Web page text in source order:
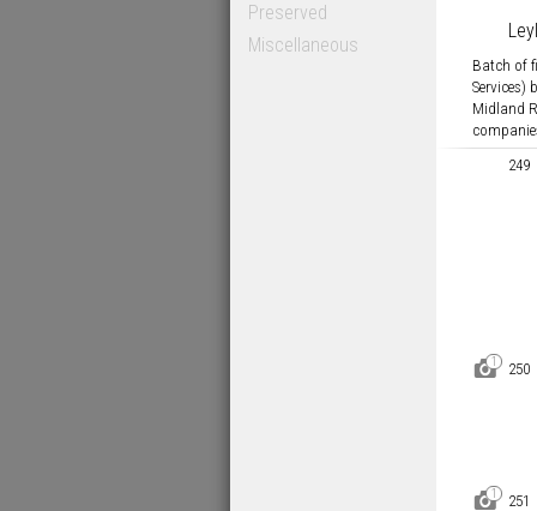
Preserved
Miscellaneous
Batch of
Services)
Midland
249
D
1 250
D
1 251